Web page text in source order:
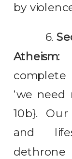
by
6.
Atheism:
complete
‘we need
10b}.
and